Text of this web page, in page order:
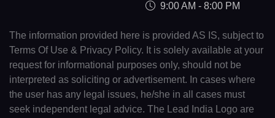
9:00 AM - 8:00 PM
The information provided here is provided AS IS, subject to
Terms Of Use & Privacy Policy. It is solely available at your
request for informational purposes only, should not be
interpreted as soliciting or advertisement. In cases where
the user has any legal issues, he/she in all cases must
seek independent legal advice. The Lead India Logo are